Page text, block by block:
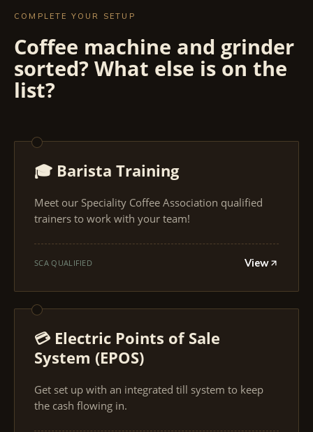
COMPLETE YOUR SETUP
Coffee machine and grinder
sorted? What else is on the
list?
🎓 Barista Training
Meet our Speciality Coffee Association qualified
trainers to work with your team!
SCA QUALIFIED View
💳 Electric Points of Sale
System (EPOS)
Get set up with an integrated till system to keep
the cash flowing in.